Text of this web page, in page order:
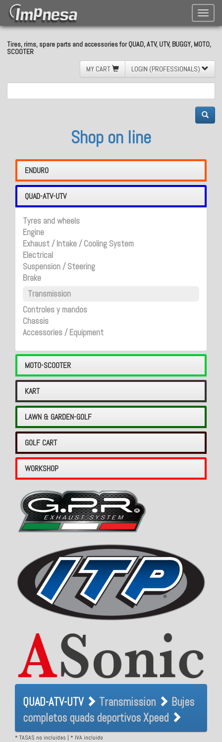
Toggle
Tires, rims, spare parts and accessories for QUAD, ATV, UTV, BUGGY, MOTO,
SCOOTER
MY CART
LOGIN (PROFESSIONALS)
Shop on line
ENDURO
QUAD-ATV-UTV
Tyres and wheels
Engine
Exhaust / Intake / Cooling System
Electrical
Suspension / Steering
Brake
Transmission
Controles y mandos
Chassis
Accessories / Equipment
MOTO-SCOOTER
KART
LAWN & GARDEN-GOLF
GOLF CART
WORKSHOP
QUAD-ATV-UTV Transmission
Bujes completos quads
deportivos Xpeed
QUAD-ATV-UTV Transmission
Bujes
completos quads deportivos Xpeed
* TASAS no incluidas | * IVA incluido